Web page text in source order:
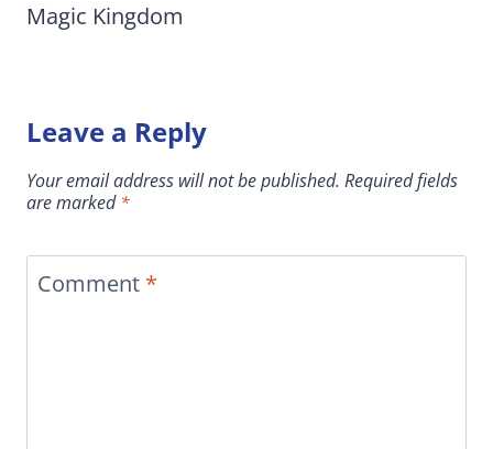
Magic Kingdom
Leave a Reply
Your email address will not be published. Required fields
are marked*
Comment *